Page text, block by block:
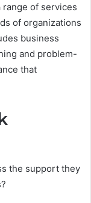
of services
of organizations
business
and problem-
that
the support they